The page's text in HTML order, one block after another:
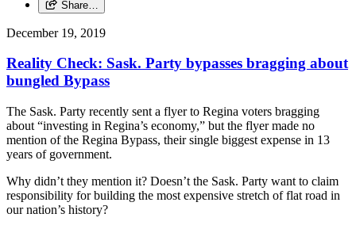
Share…
December 19, 2019
Reality Check: Sask. Party bypasses bragging about
bungled Bypass
The Sask. Party recently sent a flyer to Regina voters bragging
about “investing in Regina’s economy,” but the flyer made no
mention of the Regina Bypass, their single biggest expense in 13
years of government.
Why didn’t they mention it? Doesn’t the Sask. Party want to claim
responsibility for building the most expensive stretch of flat road in
our nation’s history?